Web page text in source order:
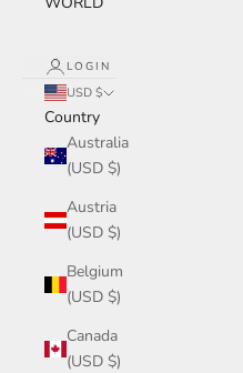
LOGIN
USD $
Country
Australia
(USD $)
Austria
(USD $)
Belgium
(USD $)
Canada
(USD $)